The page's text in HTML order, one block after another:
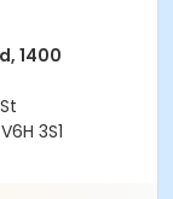
1400
3S1